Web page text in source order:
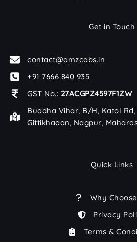
Get in Touch
contact@amzcabs.in
+91 7666 840 935
GST No.: 27ACGPZ4597F1ZW
Buddha Vihar, B/H, Katol
Gittikhadan, Nagpur,
Quick Links
Why
Privacy
Terms &